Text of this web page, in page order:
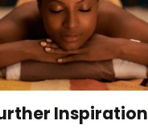
Inspiration